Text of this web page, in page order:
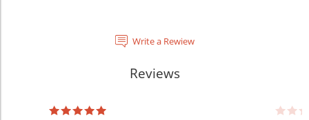
Write a Rewiew
Reviews